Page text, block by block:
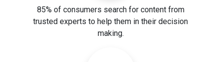
85% of consumers search for content from
trusted experts to help them in their decision
making.